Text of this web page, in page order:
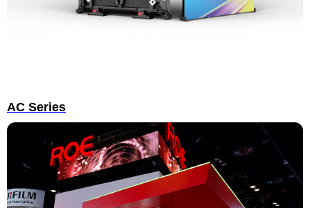
AC Series